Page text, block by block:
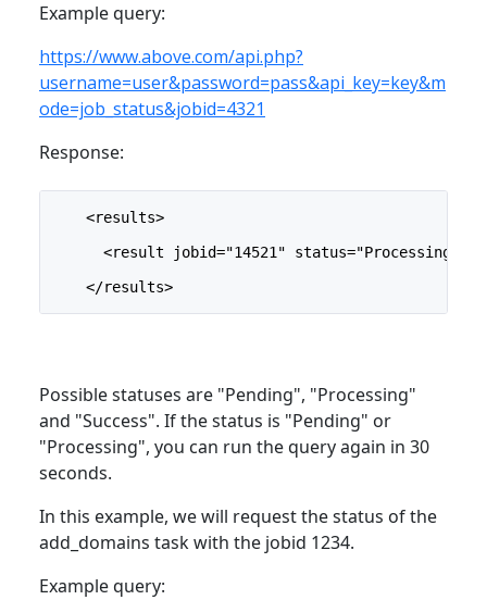
Example query:
https://www.above.com/api.php?
username=user&password=pass&api_key=key&m
ode=job_status&jobid=4321
Response:
<results>
<result jobid="14521" status="Processing"/>
</results>
Possible statuses are "Pending", "Processing"
and "Success". If the status is "Pending" or
"Processing", you can run the query again in 30
seconds.
In this example, we will request the status of the
add_domains task with the jobid 1234.
Example query: